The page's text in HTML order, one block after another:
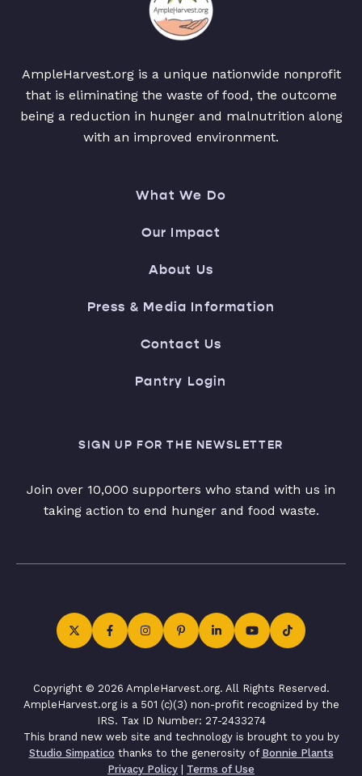
AmpleHarvest.org is a unique nationwide nonprofit
that is eliminating the waste of food, the outcome
being a reduction in hunger and malnutrition along
with an improved environment.
What We Do
Our Impact
About Us
Press & Media Information
Contact Us
Pantry Login
SIGN UP FOR THE NEWSLETTER
Join over 10,000 supporters who stand with us in
taking action to end hunger and food waste.
Copyright © 2026 AmpleHarvest.org. All Rights Reserved.
AmpleHarvest.org is a 501 (c)(3) non-profit recognized by the
IRS. Tax ID Number: 27-2433274
This brand new web site and technology is brought to you by
Studio Simpatico thanks to the generosity of Bonnie Plants
Privacy Policy | Terms of Use